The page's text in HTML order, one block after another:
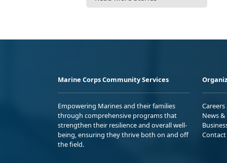
Marine Corps Community Services
Empowering Marines and their families
through comprehensive programs that
strengthen their resilience and overall well-
being, ensuring they thrive both on and off
the field.
Careers
News
Contact